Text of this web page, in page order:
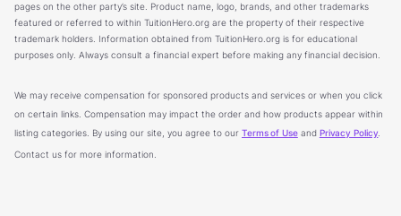
pages on the other party’s site. Product name, logo, brands, and other trademarks
featured or referred to within TuitionHero.org are the property of their respective
trademark holders. Information obtained from TuitionHero.org is for educational
purposes only. Always consult a financial expert before making any financial decision.
We may receive compensation for sponsored products and services or when you click
on certain links. Compensation may impact the order and how products appear within
listing categories. By using our site, you agree to our Terms of Useand Privacy Policy
Contact us for more information.